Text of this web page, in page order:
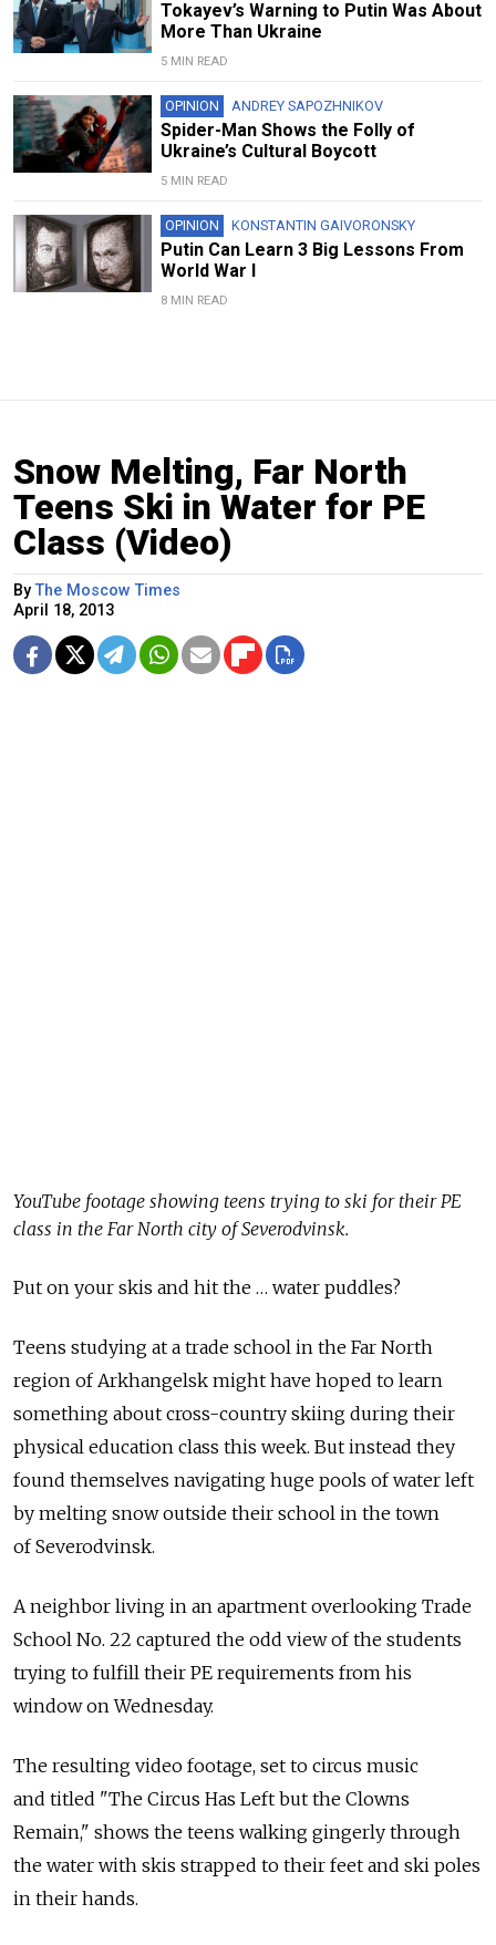
Tokayev’s Warning to Putin Was About
More Than Ukraine
5 MIN READ
OPINION ANDREY SAPOZHNIKOV
Spider-Man Shows the Folly of
Ukraine’s Cultural Boycott
5 MIN READ
OPINION KONSTANTIN GAIVORONSKY
Putin Can Learn 3 Big Lessons From
World War I
8 MIN READ
Snow Melting, Far North
Teens Ski in Water for PE
Class (Video)
ByThe Moscow Times
April 18, 2013
YouTube footage showing teens trying to ski for their PE
class in the Far North city of Severodvinsk.
Put on your skis and hit the … water puddles?
Teens studying at a trade school in the Far North
region of Arkhangelsk might have hoped to learn
something about cross-country skiing during their
physical education class this week. But instead they
found themselves navigating huge pools of water left
by melting snow outside their school in the town
of Severodvinsk.
A neighbor living in an apartment overlooking Trade
School No. 22 captured the odd view of the students
trying to fulfill their PE requirements from his
window on Wednesday.
The resulting video footage, set to circus music
and titled "The Circus Has Left but the Clowns
Remain," shows the teens walking gingerly through
the water with skis strapped to their feet and ski poles
in their hands.